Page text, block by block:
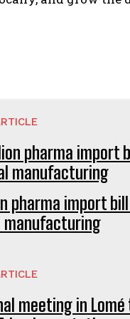
pharma import
manufacturing